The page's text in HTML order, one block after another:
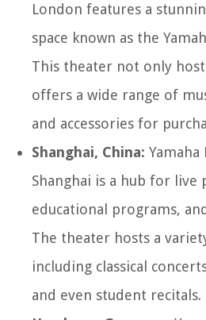
London features a
space known as the
This theater not only
offers a wide range of
and accessories for
Shanghai, China: Yamaha
Shanghai is a hub for live
educational programs,
The theater hosts a
including classical
and even student recitals.